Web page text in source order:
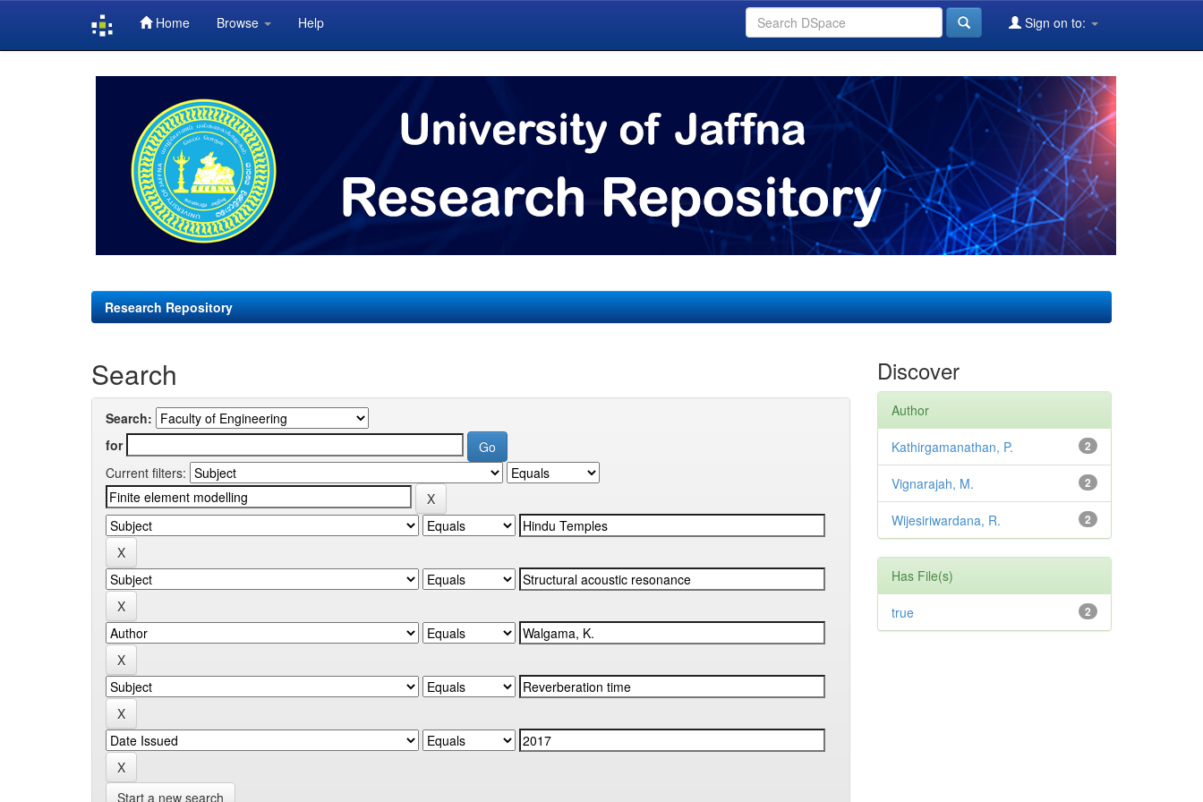
Home Browse Help Sign on to:
Research Repository
Search
Search:
for
Current filters:
Start a new search
Discover
Author
2
Kathirgamanathan, P.
2
Vignarajah, M.
2
Wijesiriwardana, R.
Has File(s)
2
true